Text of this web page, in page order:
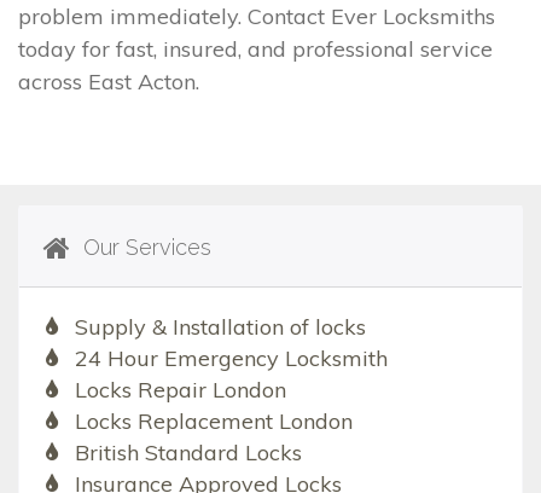
problem immediately. Contact Ever Locksmiths
today for fast, insured, and professional service
across East Acton.
Our Services
Supply & Installation of locks
24 Hour Emergency Locksmith
Locks Repair London
Locks Replacement London
British Standard Locks
Insurance Approved Locks